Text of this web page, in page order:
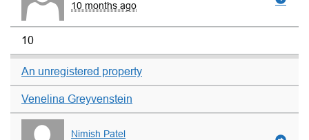
10 months ago
10
An unregistered property
Venelina Greyvenstein
Nimish Patel